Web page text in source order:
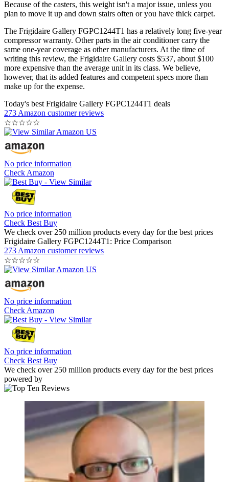
Because of the casters, this weight isn't a major issue, unless you
plan to move it up and down stairs often or you have thick carpet.
The Frigidaire Gallery FGPC1244T1 has a relatively long five-year
compressor warranty. Other parts in the air conditioner carry the
same one-year coverage as other manufacturers. At the time of
writing this review, the Frigidaire Gallery costs $537, about $100
more expensive than the average unit in its class. We believe,
however, that its added features and competent specs more than
make up for the expense.
Today's best Frigidaire Gallery FGPC1244T1 deals
273 Amazon customer reviews
☆☆☆☆☆
No price information
Check Amazon
No price information
Check Best Buy
We check over 250 million products every day for the best prices
Frigidaire Gallery FGPC1244T1: Price Comparison
273 Amazon customer reviews
☆☆☆☆☆
No price information
Check Amazon
No price information
Check Best Buy
We check over 250 million products every day for the best prices
powered by